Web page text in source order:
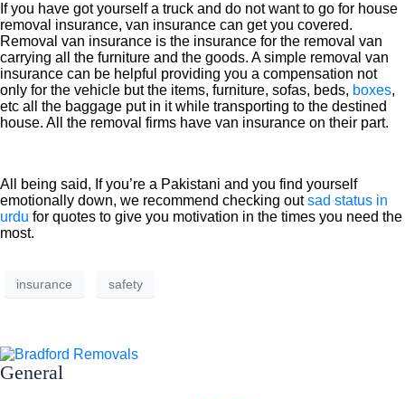
If you have got yourself a truck and do not want to go for house
removal insurance, van insurance can get you covered.
Removal van insurance is the insurance for the removal van
carrying all the furniture and the goods. A simple removal van
insurance can be helpful providing you a compensation not
only for the vehicle but the items, furniture, sofas, beds, boxes,
etc all the baggage put in it while transporting to the destined
house. All the removal firms have van insurance on their part.
All being said, If you’re a Pakistani and you find yourself
emotionally down, we recommend checking outsad status in
urdu for quotes to give you motivation in the times you need the
most.
insurance safety
General